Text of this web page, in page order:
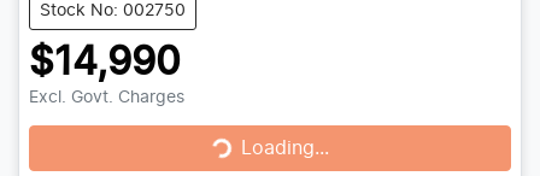
Stock No: 002750
$14,990
Excl. Govt. ChargesLoading... Loading...